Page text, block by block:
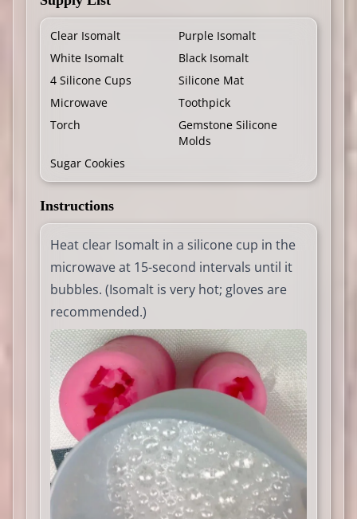
Clear Isomalt
Purple Isomalt
White Isomalt
Black Isomalt
4 Silicone Cups
Silicone Mat
Microwave
Toothpick
Torch
Gemstone Silicone
Molds
Sugar Cookies
Instructions
Heat clear Isomalt in a silicone cup in the
microwave at 15-second intervals until it
bubbles. (Isomalt is very hot; gloves are
recommended.)